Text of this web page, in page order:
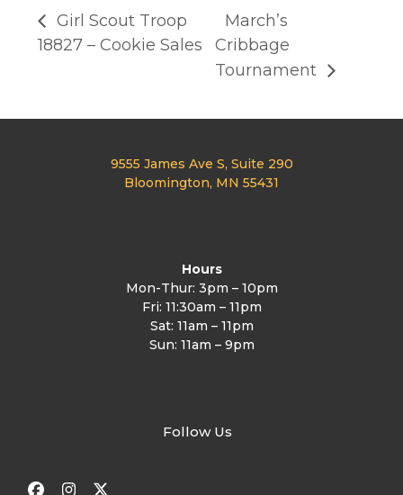
Girl Scout Troop
18827 – Cookie Sales
March’s
Cribbage
Tournament
9555 James Ave S, Suite 290
Bloomington, MN 55431
Hours
Mon-Thur: 3pm – 10pm
Fri: 11:30am – 11pm
Sat: 11am – 11pm
Sun: 11am – 9pm
Follow Us